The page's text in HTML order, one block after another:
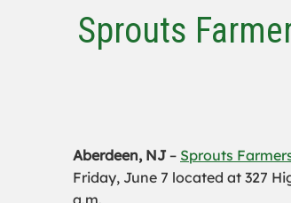
Sprouts
Aberdeen, NJ– Sprouts
Friday, June 7 located at 327
a.m.